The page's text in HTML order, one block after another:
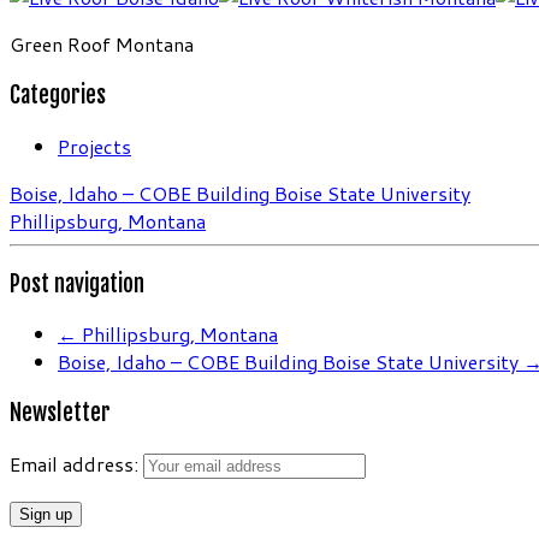
Green Roof Montana
Categories
Projects
Boise, Idaho – COBE Building Boise State University
Phillipsburg, Montana
Post navigation
← Phillipsburg, Montana
Boise, Idaho – COBE Building Boise State University
Newsletter
Email address: